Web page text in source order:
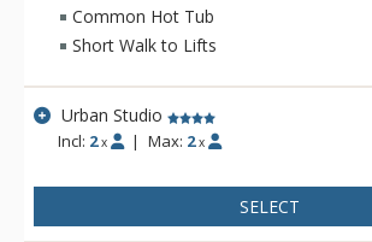
bathrobes as well as an in-room recycling
a fantastic choice for eco-conscious travelers.
Common Hot Tub
Short Walk to Lifts
Urban Studio
Incl: 2 x | Max: 2 x
SELECT